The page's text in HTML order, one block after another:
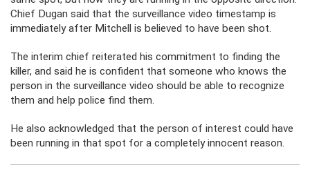
Chief Dugan said that the surveillance video timestamp is
immediately after Mitchell is believed to have been shot.
The interim chief reiterated his commitment to finding the
killer, and said he is confident that someone who knows the
person in the surveillance video should be able to recognize
them and help police find them.
He also acknowledged that the person of interest could have
been running in that spot for a completely innocent reason.